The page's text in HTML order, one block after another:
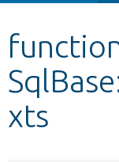
Other
Develop for
xts